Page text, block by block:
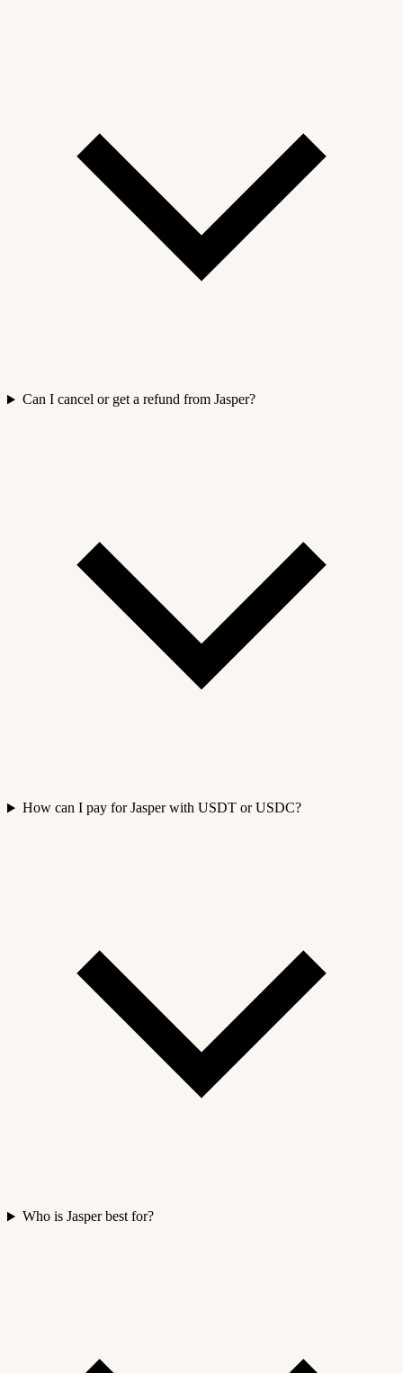
Can I cancel or get a refund from Jasper?
How can I pay for Jasper with USDT or USDC?
Who is Jasper best for?